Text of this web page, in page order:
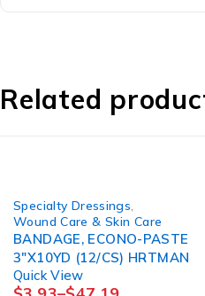
Related
Specialty Dressings
Wound Care & Skin Care
BANDAGE, ECONO-PASTE
3"X10YD (12/CS) HRTMAN
Quick View